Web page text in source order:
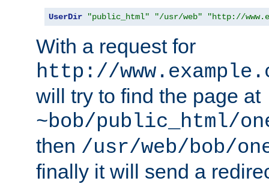
UserDir "public_html" "/usr/web" "http://
With a request for
http://
will try to find the page at
~bob/public_html/
then /usr/web/bob/
finally it will send a